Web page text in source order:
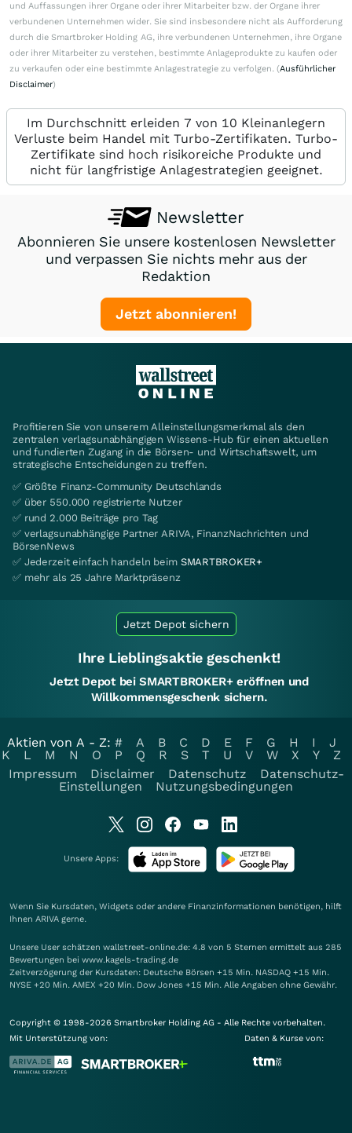
und Auffassungen ihrer Organe oder ihrer Mitarbeiter bzw. der Organe ihrer
verbundenen Unternehmen wider. Sie sind insbesondere nicht als Aufforderung
durch die Smartbroker Holding AG, ihre verbundenen Unternehmen, ihre Organe
oder ihrer Mitarbeiter zu verstehen, bestimmte Anlageprodukte zu kaufen oder
zu verkaufen oder eine bestimmte Anlagestrategie zu verfolgen. (Ausführlicher
Disclaimer)
Im Durchschnitt erleiden 7 von 10 Kleinanlegern
Verluste beim Handel mit Turbo-Zertifikaten. Turbo-
Zertifikate sind hoch risikoreiche Produkte und
nicht für langfristige Anlagestrategien geeignet.
Newsletter
Abonnieren Sie unsere kostenlosen Newsletter
und verpassen Sie nichts mehr aus der
Redaktion
Jetzt abonnieren!
Profitieren Sie von unserem Alleinstellungsmerkmal als den
zentralen verlagsunabhängigen Wissens-Hub für einen aktuellen
und fundierten Zugang in die Börsen- und Wirtschaftswelt, um
strategische Entscheidungen zu treffen.
✅ Größte Finanz-Community Deutschlands
✅ über 550.000 registrierte Nutzer
✅ rund 2.000 Beiträge pro Tag
✅ verlagsunabhängige Partner ARIVA, FinanzNachrichten und
BörsenNews
✅ Jederzeit einfach handeln beim SMARTBROKER+
✅ mehr als 25 Jahre Marktpräsenz
Jetzt Depot sichern
Ihre Lieblingsaktie geschenkt!
Jetzt Depot bei SMARTBROKER+ eröffnen und
Willkommensgeschenk sichern.
Aktien von A - Z: # A B C D E F G H I
J
K
L M N O P Q R S T U V W X Y
Z
Impressum
Disclaimer Datenschutz
Datenschutz-
Einstellungen
Nutzungsbedingungen
Unsere Apps:
Wenn Sie Kursdaten, Widgets oder andere Finanzinformationen benötigen, hilft
Ihnen ARIVA gerne.
Unsere User schätzen wallstreet-online.de: 4.8 von 5 Sternen ermittelt aus 285
Bewertungen bei www.kagels-trading.de
Zeitverzögerung der Kursdaten: Deutsche Börsen +15 Min. NASDAQ +15 Min.
NYSE +20 Min. AMEX +20 Min. Dow Jones +15 Min. Alle Angaben ohne Gewähr.
Copyright © 1998-2026 Smartbroker Holding AG - Alle Rechte vorbehalten.
Mit Unterstützung von:
Daten & Kurse von: